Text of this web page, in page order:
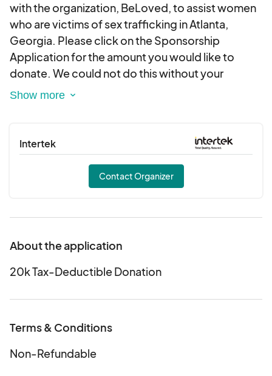
with the organization, BeLoved, to assist women
who are victims of sex trafficking in Atlanta,
Georgia. Please click on the Sponsorship
Application for the amount you would like to
donate. We could not do this without your
support. Please contact us at
tax-deductible donation. Thank you for your
generosity.
Intertek
Contact Organizer
About the application
20k Tax-Deductible Donation
Terms & Conditions
Non-Refundable